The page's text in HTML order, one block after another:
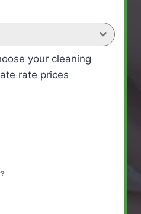
your cleaning
rate prices